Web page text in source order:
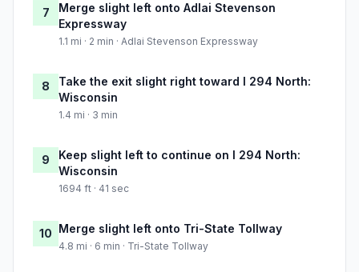
7
Merge slight left onto Adlai Stevenson
Expressway
1.1 mi · 2 min · Adlai Stevenson Expressway
8
Take the exit slight right toward I 294 North:
Wisconsin
1.4 mi · 3 min
9
Keep slight left to continue on I 294 North:
Wisconsin
1694 ft · 41 sec
10 Merge slight left onto Tri-State Tollway
4.8 mi · 6 min · Tri-State Tollway